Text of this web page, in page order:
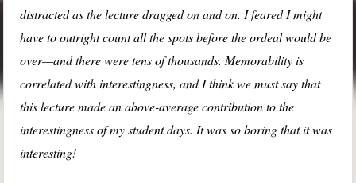
distracted as the lecture dragged on and on. I feared I might
have to outright count all the spots before the ordeal would be
over—and there were tens of thousands. Memorability is
correlated with interestingness, and I think we must say that
this lecture made an above-average contribution to the
interestingness of my student days. It was so boring that it was
interesting!